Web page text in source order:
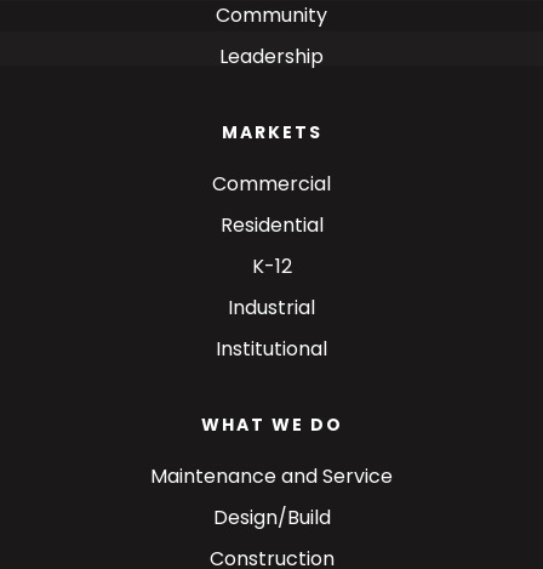
Community
Leadership
MARKETS
Commercial
Residential
K-12
Industrial
Institutional
WHAT WE DO
Maintenance and Service
Design/Build
Construction